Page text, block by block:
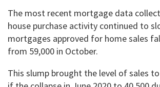
The most recent mortgage data
house purchase activity continued to
mortgages approved for home sales
from 59,000 in October.
This slump brought the level of sales